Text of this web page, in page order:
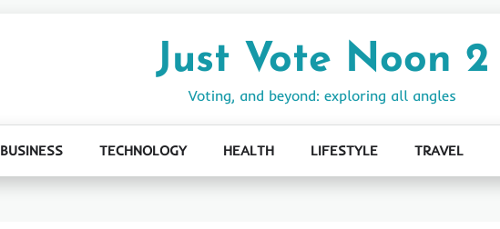
Just Vote Noon 2
Voting, and beyond: exploring all angles
BUSINESS TECHNOLOGY HEALTH LIFESTYLE TRAVEL